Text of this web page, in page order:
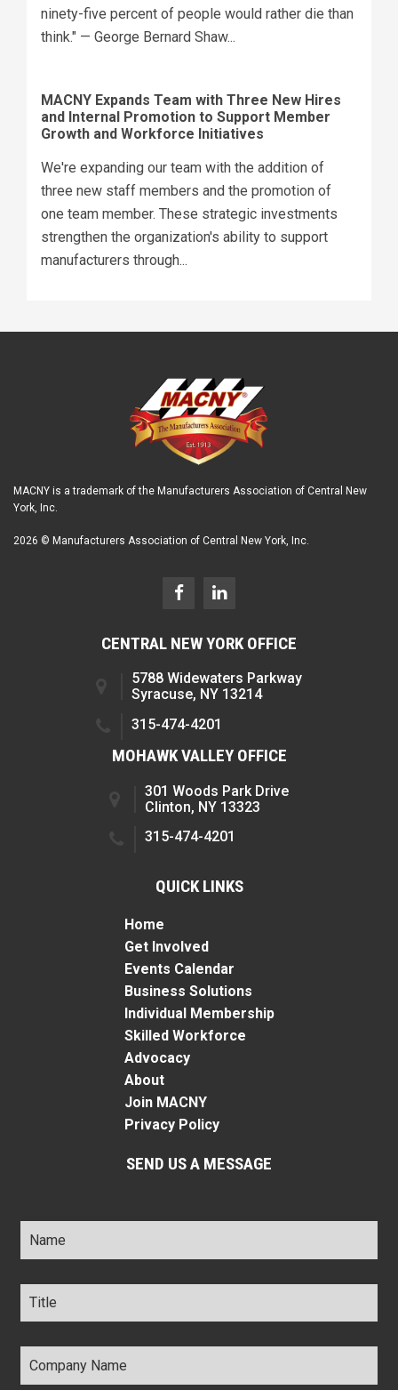
ninety-five percent of people would rather die than
think." — George Bernard Shaw...
MACNY Expands Team with Three New Hires
and Internal Promotion to Support Member
Growth and Workforce Initiatives
We're expanding our team with the addition of
three new staff members and the promotion of
one team member. These strategic investments
strengthen the organization's ability to support
manufacturers through...
MACNY is a trademark of the Manufacturers Association of Central New
York, Inc.
2026 © Manufacturers Association of Central New York, Inc.
CENTRAL NEW YORK OFFICE
5788 Widewaters Parkway
Syracuse, NY 13214
315-474-4201
MOHAWK VALLEY OFFICE
301 Woods Park Drive
Clinton, NY 13323
315-474-4201
QUICK LINKS
Home
Get Involved
Events Calendar
Business Solutions
Individual Membership
Skilled Workforce
Advocacy
About
Join MACNY
Privacy Policy
SEND US A MESSAGE
Name *
Title *
Company
Name *